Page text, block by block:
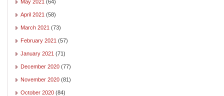
May 2021 (64)
April 2021 (58)
March 2021 (73)
February 2021 (57)
January 2021 (71)
December 2020 (77)
November 2020 (81)
October 2020 (84)